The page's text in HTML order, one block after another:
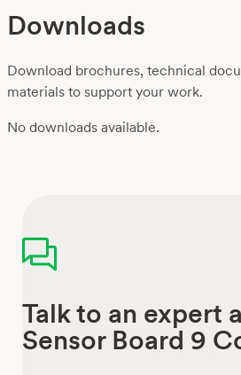
Downloads
Download brochures, technical
materials to support your work.
No downloads available.
Talk to an expert
Sensor Board 9